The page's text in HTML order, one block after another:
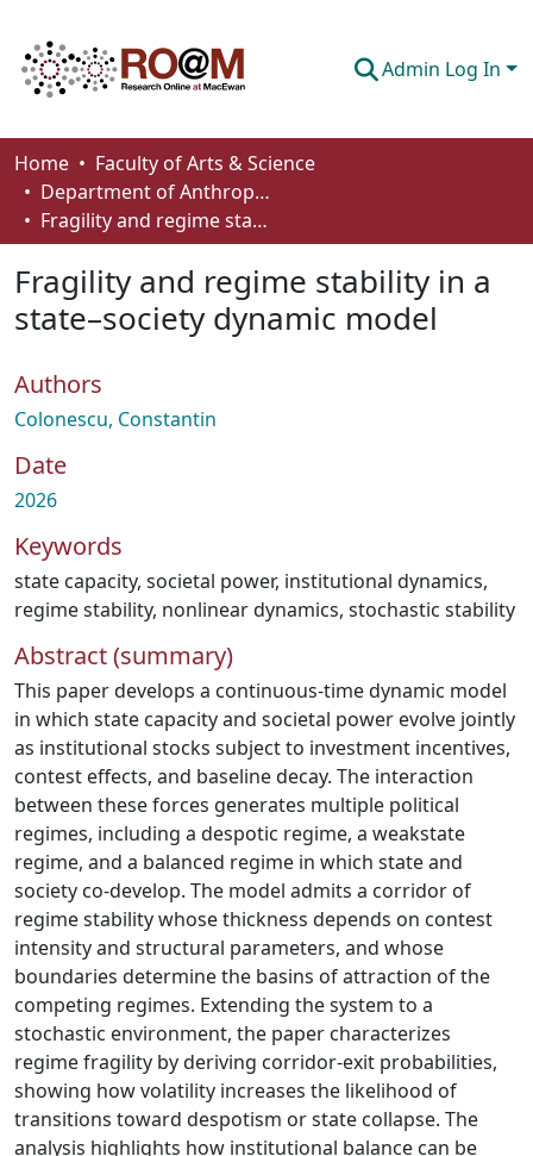
Admin Log In
Communities & Collections
Browse
About
Home
Faculty of Arts & Science
Department of Anthropology, Economics and Political Science
Fragility and regime stability in a state–society dynamic model
Fragility and regime stability in a
state–society dynamic model
Authors
Colonescu, Constantin
Date
2026
Keywords
state capacity, societal power, institutional dynamics,
regime stability, nonlinear dynamics, stochastic stability
Abstract (summary)
This paper develops a continuous-time dynamic model
in which state capacity and societal power evolve jointly
as institutional stocks subject to investment incentives,
contest effects, and baseline decay. The interaction
between these forces generates multiple political
regimes, including a despotic regime, a weakstate
regime, and a balanced regime in which state and
society co-develop. The model admits a corridor of
regime stability whose thickness depends on contest
intensity and structural parameters, and whose
boundaries determine the basins of attraction of the
competing regimes. Extending the system to a
stochastic environment, the paper characterizes
regime fragility by deriving corridor-exit probabilities,
showing how volatility increases the likelihood of
transitions toward despotism or state collapse. The
analysis highlights how institutional balance can be